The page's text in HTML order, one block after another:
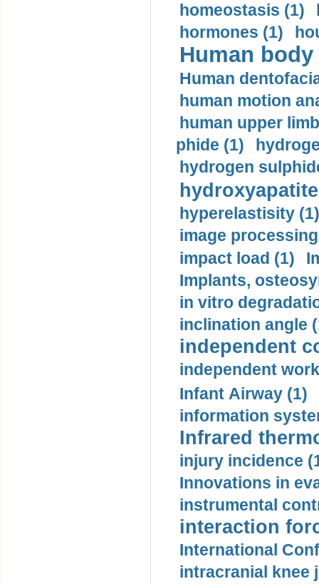
homeostasis (1)
hormones (1)
Human
Human
human motion
human upper
phide (1)
hydrogen
hyperelastisity (1)
image
impact load (1)
Implants,
in vitro
inclination angle
independent
independent
Infant Airway (1)
information
Infrared
injury incidence
Innovations in
instrumental
interaction
International
intracranial knee